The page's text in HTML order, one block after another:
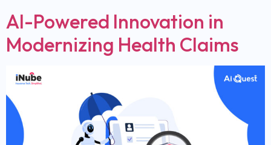
AI-Powered Innovation in
Modernizing Health Claims